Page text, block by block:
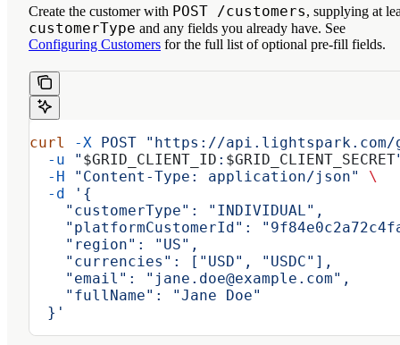
Create the customer with POST /customers, supplying at
customerType and any fields you already have. See
Configuring Customers for the full list of optional pre-fill fields.
curl -X POST "https://api.lightspark.com/
  -u
" $GRID_CLIENT_ID : $GRID_CLIENT_SECRET
  -H
"Content-Type: application/json"
\
  -d
'{
    "customerType": "INDIVIDUAL",
"platformCustomerId":
    "region": "US",
    "currencies": ["USD", "USDC"],
    "email": "jane.doe@example.com",
    "fullName": "Jane Doe"
  }'